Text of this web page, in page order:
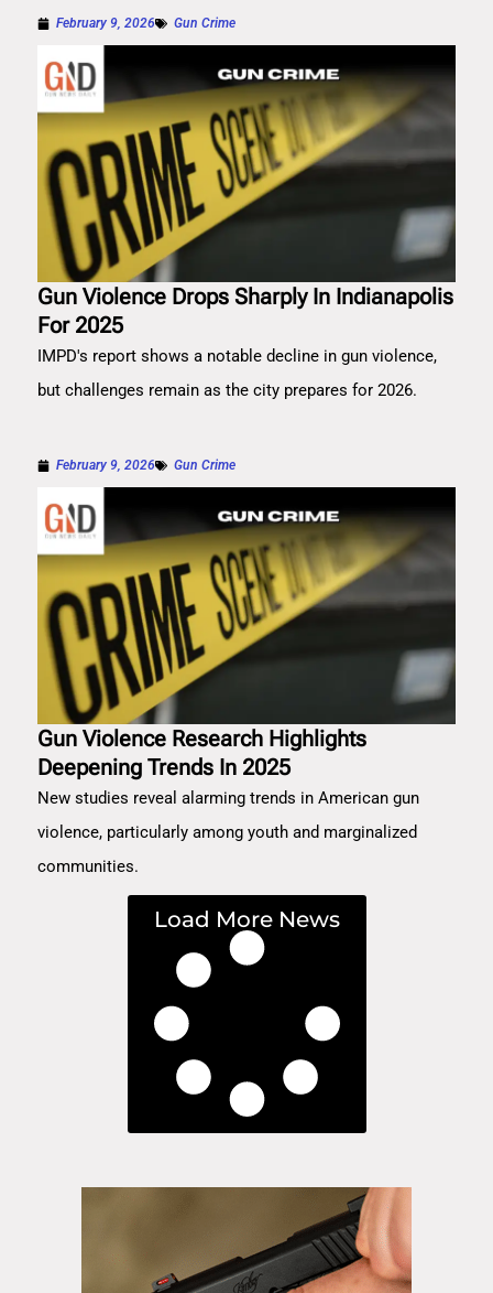
February 9, 2026 Gun Crime
Gun Violence Drops Sharply In Indianapolis
For 2025
IMPD's report shows a notable decline in gun violence,
but challenges remain as the city prepares for 2026.
February 9, 2026 Gun Crime
Gun Violence Research Highlights
Deepening Trends In 2025
New studies reveal alarming trends in American gun
violence, particularly among youth and marginalized
communities.
Load More News